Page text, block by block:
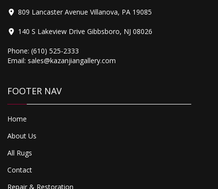
809 Lancaster Avenue Villanova, PA 19085
140 S Lakeview Drive Gibbsboro, NJ 08026
Phone: (610) 525-2333
Email: sales@kazanjiangallery.com
FOOTER NAV
Home
About Us
All Rugs
Contact
Repair & Restoration